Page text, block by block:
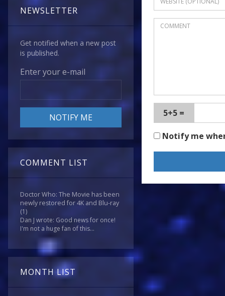
NEWSLETTER
Get notified when a new post
is published.
Enter your e-mail
COMMENT LIST
Doctor Who: The Movie has been
newly restored for 4K and Blu-ray
(1)
Dan J wrote: Good news for once!
I'm not a huge fan of this...
MONTH LIST
5+5 =
Notify me